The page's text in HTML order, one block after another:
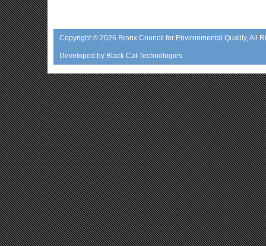
Copyright © 2026 Bronx Council for Environmental Quality, All
Developed by Black Cat Technologies